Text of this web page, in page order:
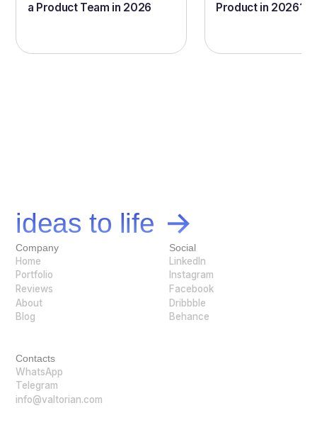
a Product Team in 2026
Product in 2026?
ideas to life
Company
Home
Portfolio
Reviews
About
Blog
Social
LinkedIn
Instagram
Facebook
Dribbble
Behance
Contacts
WhatsApp
Telegram
info@valtorian.com